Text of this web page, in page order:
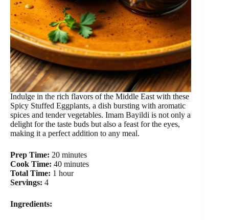
Indulge in the rich flavors of the Middle East with these
Spicy Stuffed Eggplants, a dish bursting with aromatic
spices and tender vegetables. Imam Bayildi is not only a
delight for the taste buds but also a feast for the eyes,
making it a perfect addition to any meal.
Prep Time: 20 minutes
Cook Time: 40 minutes
Total Time: 1 hour
Servings: 4
Ingredients: